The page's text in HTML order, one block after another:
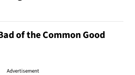
of the Common Good
Advertisement